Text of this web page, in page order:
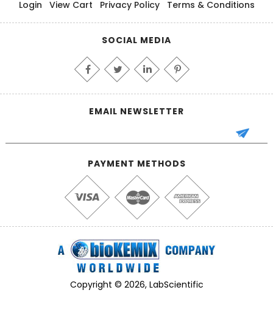
Login
View Cart Privacy Policy Terms & Conditions
SOCIAL MEDIA
EMAIL NEWSLETTER
PAYMENT METHODS
Copyright © 2026, LabScientific